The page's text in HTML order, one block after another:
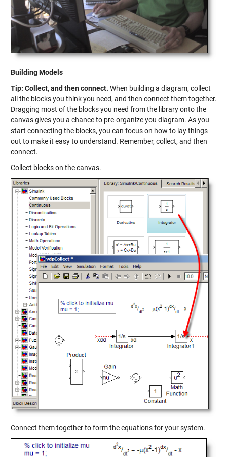
Building Models
Tip: Collect, and then connect. When building a diagram, collect
all the blocks you think you need, and then connect them together.
Dragging most of the blocks you need from the library onto the
canvas gives you a chance to pre-organize you diagram. As you
start connecting the blocks, you can focus on how to lay things
out to make it easy to understand. Remember, collect, and then
connect.
Collect blocks on the canvas.
Connect them together to form the equations for your system.